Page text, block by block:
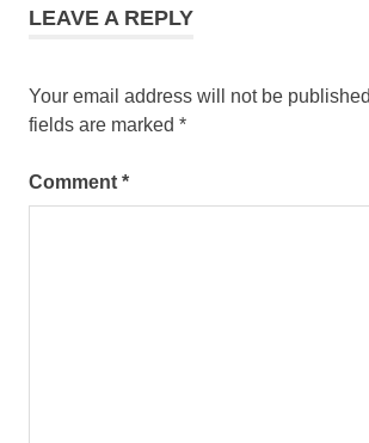
LEAVE A REPLY
Your email address will not be
fields are marked *
Comment *